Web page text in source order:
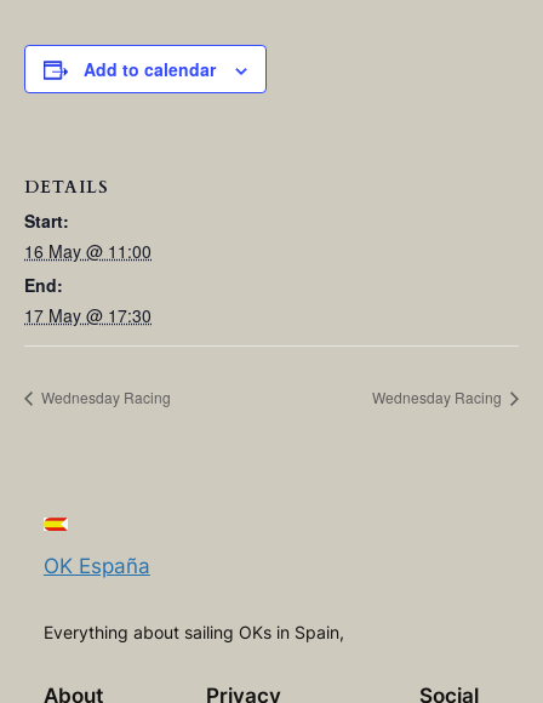
Add to calendar
DETAILS
Start:
16 May @ 11:00
End:
17 May @ 17:30
Wednesday Racing Wednesday Racing
OK España
Everything about sailing OKs in Spain,
About Privacy Social